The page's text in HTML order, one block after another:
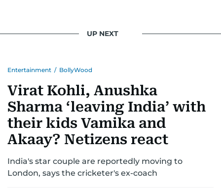
UP NEXT
Entertainment / BollyWood
Virat Kohli, Anushka
Sharma ‘leaving India’ with
their kids Vamika and
Akaay? Netizens react
India's star couple are reportedly moving to
London, says the cricketer's ex-coach